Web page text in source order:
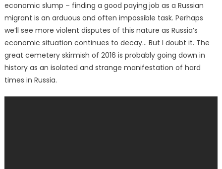
economic slump – finding a good paying job as a Russian
migrant is an arduous and often impossible task. Perhaps
we’ll see more violent disputes of this nature as Russia’s
economic situation continues to decay… But I doubt it. The
great cemetery skirmish of 2016 is probably going down in
history as an isolated and strange manifestation of hard
times in Russia.